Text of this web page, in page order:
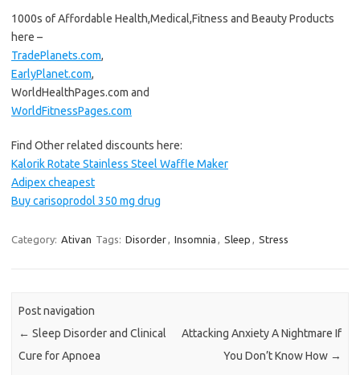
1000s of Affordable Health,Medical,Fitness and Beauty Products
here –
TradePlanets.com,
EarlyPlanet.com,
WorldHealthPages.com and
WorldFitnessPages.com
Find Other related discounts here:
Kalorik Rotate Stainless Steel Waffle Maker
Adipex cheapest
Buy carisoprodol 350 mg drug
Category: Ativan Tags: Disorder, Insomnia , Sleep , Stress
Post navigation
← Sleep Disorder and Clinical
Cure for Apnoea
Attacking Anxiety A Nightmare If
You Don’t Know How →